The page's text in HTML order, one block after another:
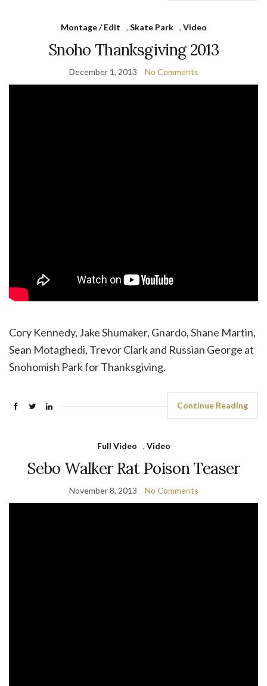
Montage / Edit , Skate Park , Video
Snoho Thanksgiving 2013
December 1, 2013 No Comments
Cory Kennedy, Jake Shumaker, Gnardo, Shane Martin,
Sean Motaghedi, Trevor Clark and Russian George at
Snohomish Park for Thanksgiving.
Continue Reading
Full Video , Video
Sebo Walker Rat Poison Teaser
November 8, 2013 No Comments